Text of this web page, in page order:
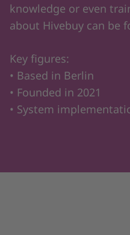
knowledge or even
about Hivebuy can be
Key figures:
• Based in Berlin
• Founded in 2021
• System